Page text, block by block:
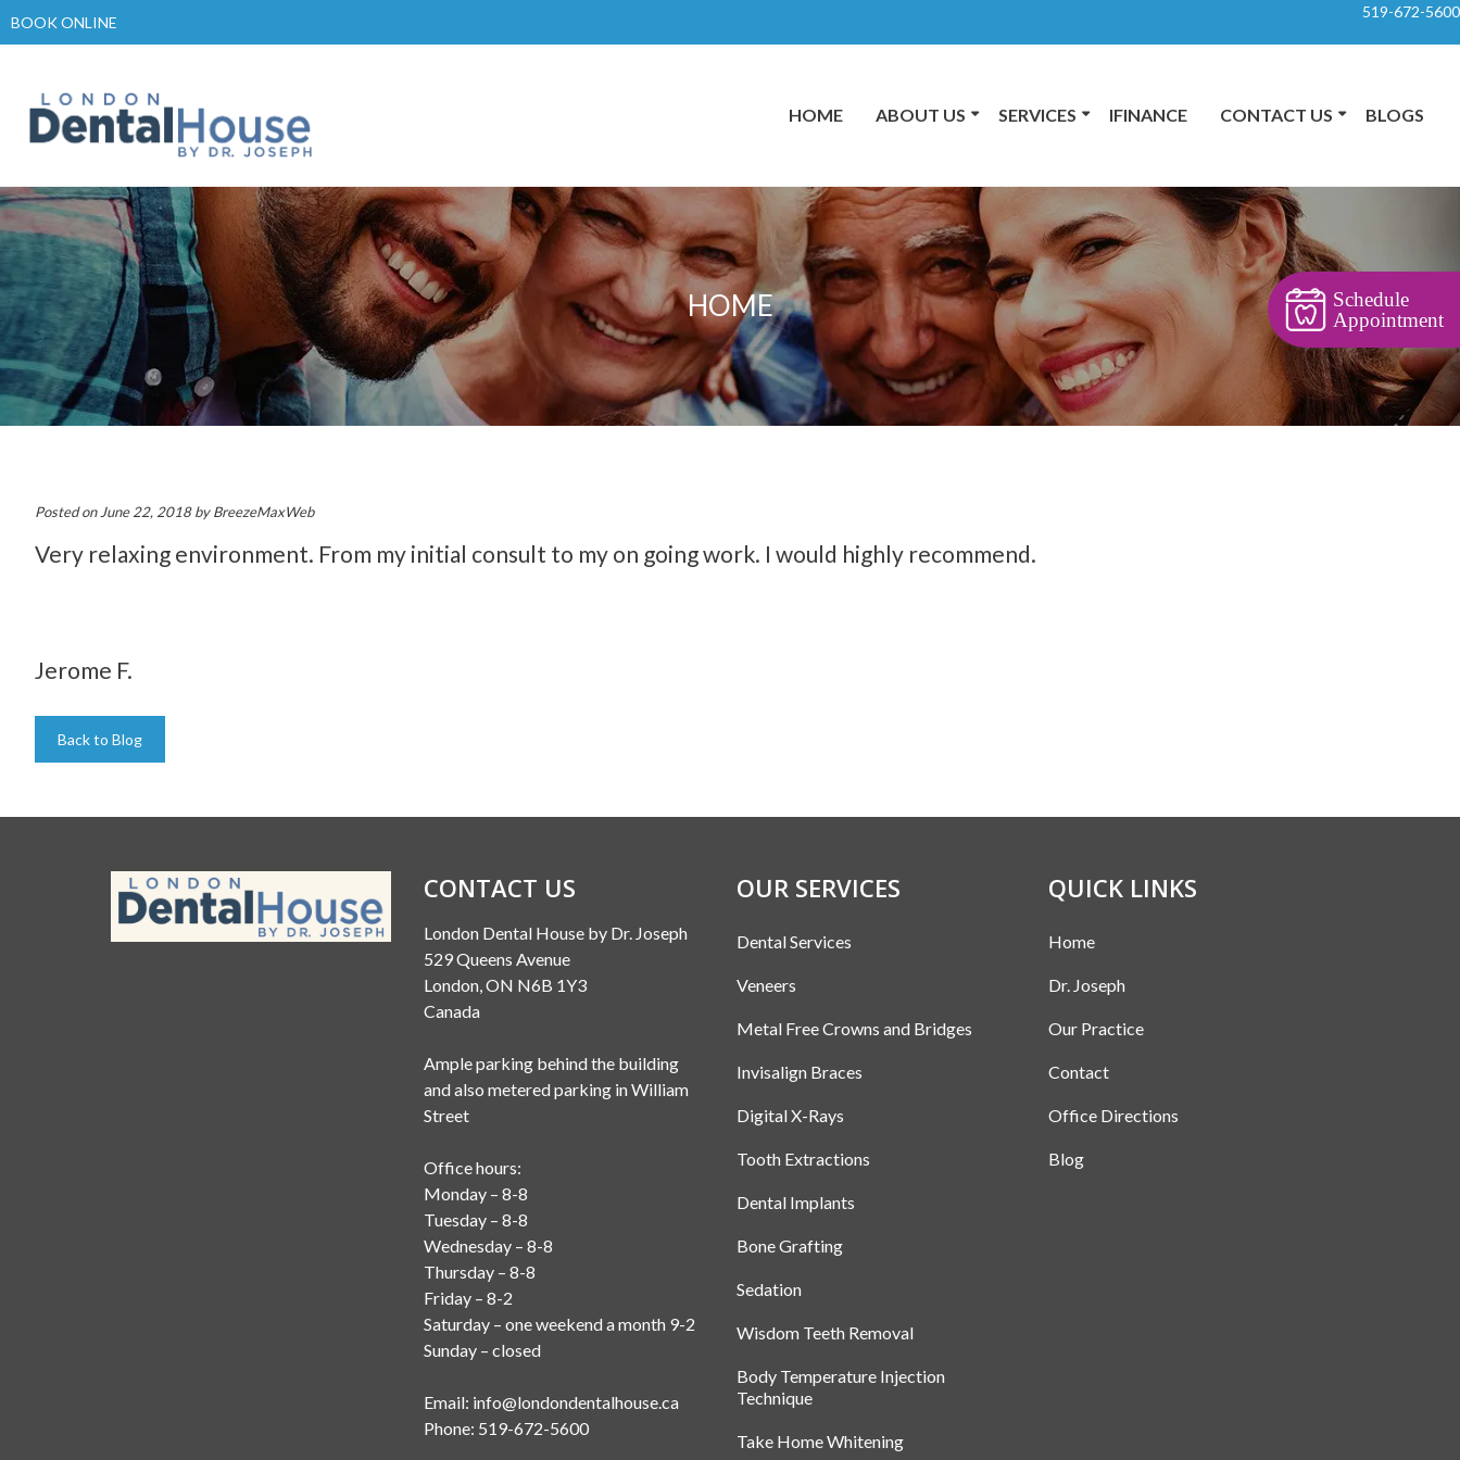
Skip
BOOK ONLINE
519-672-5600
HOME ABOUT US SERVICES IFINANCE CONTACT US BLOGS
HOME
Posted on June 22, 2018byBreezeMaxWeb
Very relaxing environment. From my initial consult to my on going work. I would highly recommend.
Jerome F.
Back to Blog
CONTACT US
London Dental House by Dr. Joseph
529 Queens Avenue
London, ON N6B 1Y3
Canada
Ample parking behind the building
and also metered parking in William
Street
Office hours:
Monday – 8-8
Tuesday – 8-8
Wednesday – 8-8
Thursday – 8-8
Friday – 8-2
Saturday – one weekend a month 9-2
Sunday – closed
Email: info@londondentalhouse.ca
Phone: 519-672-5600
OUR SERVICES
Dental Services
Veneers
Metal Free Crowns and Bridges
Invisalign Braces
Digital X-Rays
Tooth Extractions
Dental Implants
Bone Grafting
Sedation
Wisdom Teeth Removal
Body Temperature Injection
Technique
Take Home Whitening
QUICK LINKS
Home
Dr. Joseph
Our Practice
Contact
Office Directions
Blog
Schedule
Appointment